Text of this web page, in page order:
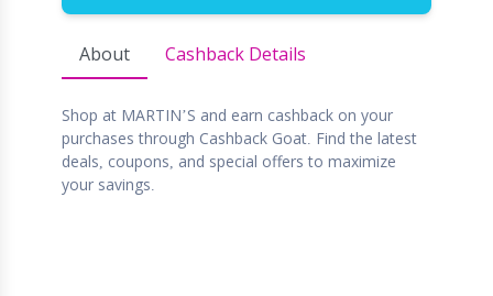
About Cashback Details
Shop at MARTIN’S and earn cashback on your
purchases through Cashback Goat. Find the latest
deals, coupons, and special offers to maximize
your savings.